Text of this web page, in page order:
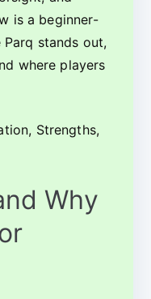
is a beginner-
stands out,
where players
Why